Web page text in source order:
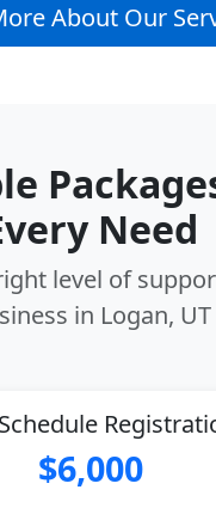
About Our
Need
level of
in Logan, UT
$6,000